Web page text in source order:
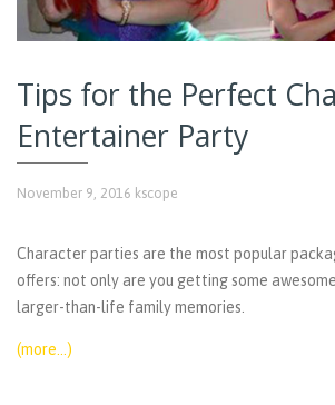
Tips for the Perfect
Entertainer Party
November 9, 2016 kscope
Character parties are the most popular
offers: not only are you getting some
larger-than-life family memories.
(more…)